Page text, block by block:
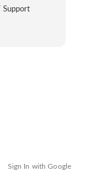
Support
Sign In with Google